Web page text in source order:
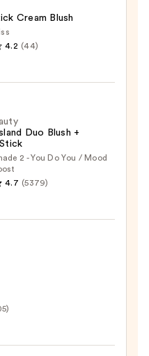
Cream Blush
4.2 (44)
Duo Blush +
2 - You Do You / Mood
4.7 (5379)